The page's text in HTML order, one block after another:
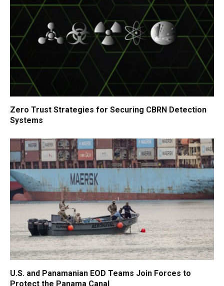
Zero Trust Strategies for Securing CBRN Detection
Systems
U.S. and Panamanian EOD Teams Join Forces to
Protect the Panama Canal